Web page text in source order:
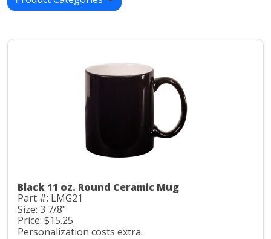
Black 11 oz. Round Ceramic Mug
Part #: LMG21
Size: 3 7/8"
Price: $15.25
Personalization costs extra.